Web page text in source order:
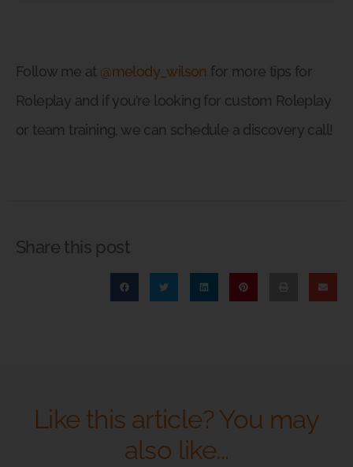
Follow me at @melody_wilson for more tips for
Roleplay and if you’re looking for custom Roleplay
or team training, we can schedule a discovery call!
Share this post
Like this article? You may
also like...